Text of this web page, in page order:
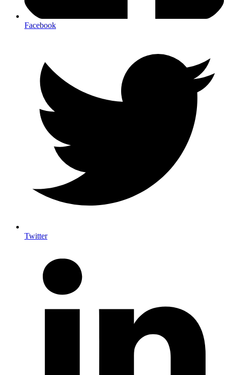
Facebook
Twitter